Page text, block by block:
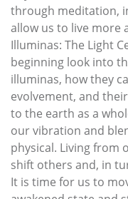
through meditation,
allow us to live more
Illuminas: The Light
beginning look into
illuminas, how they
evolvement, and
to the earth as a
our vibration and
physical. Living from
shift others and, in
It is time for us to